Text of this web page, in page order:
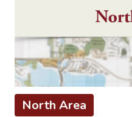
North Area